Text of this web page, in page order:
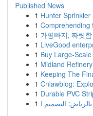
Published News
1 Hunter
1 Comprehending
1 가평빠지, 짜릿
1 LiveGood
1 Buy Large-
1 Midland
1 Keeping The
1 Cnlawblog:
1 Durable PVC
1